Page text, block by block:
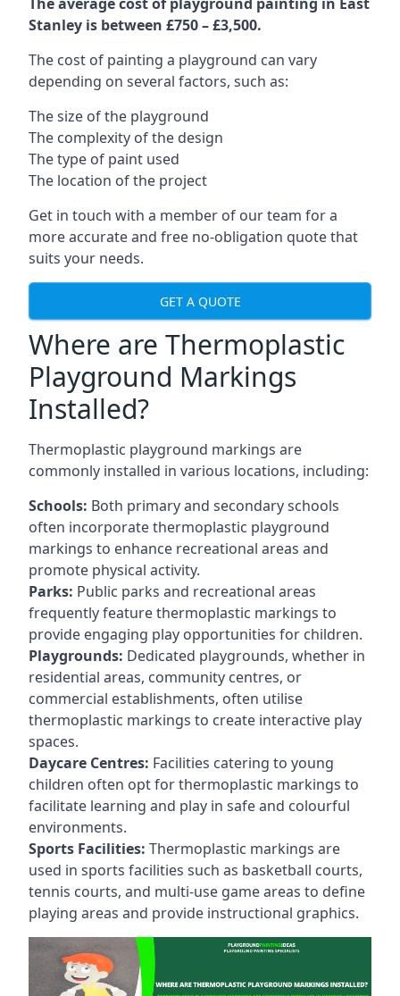
Stanley is between £750 – £3,500.
The cost of painting a playground can vary
depending on several factors, such as:
The size of the playground
The complexity of the design
The type of paint used
The location of the project
Get in touch with a member of our team for a
more accurate and free no-obligation quote that
suits your needs.
GET A QUOTE
Where are Thermoplastic
Playground Markings
Installed?
Thermoplastic playground markings are
commonly installed in various locations, including:
Schools: Both primary and secondary schools
often incorporate thermoplastic playground
markings to enhance recreational areas and
promote physical activity.
Parks: Public parks and recreational areas
frequently feature thermoplastic markings to
provide engaging play opportunities for children.
Playgrounds: Dedicated playgrounds, whether in
residential areas, community centres, or
commercial establishments, often utilise
thermoplastic markings to create interactive play
spaces.
Daycare Centres: Facilities catering to young
children often opt for thermoplastic markings to
facilitate learning and play in safe and colourful
environments.
Sports Facilities: Thermoplastic markings are
used in sports facilities such as basketball courts,
tennis courts, and multi-use game areas to define
playing areas and provide instructional graphics.